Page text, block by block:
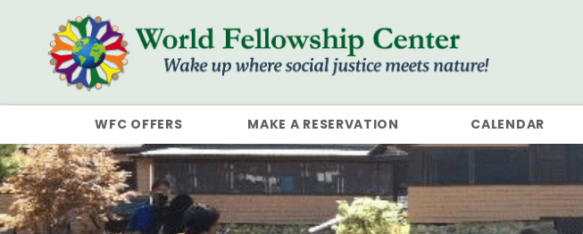
WFC OFFERS MAKE A RESERVATION CALENDAR